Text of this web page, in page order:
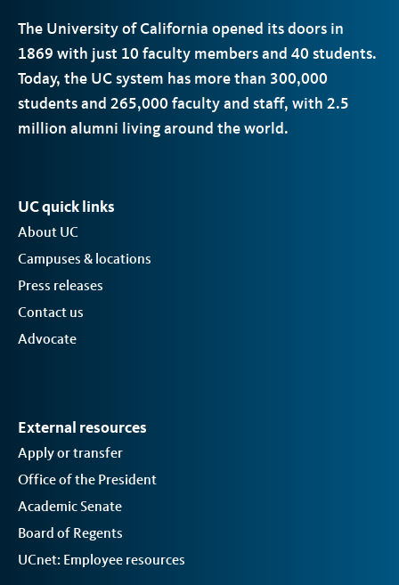
The University of California opened its doors in
1869 with just 10 faculty members and 40 students.
Today, the UCsystem has more than 300,000
students and 265,000 faculty and staff, with 2.5
million alumni living around the world.
UC quick links
About UC
Campuses & locations
Press releases
Contact us
Advocate
External resources
Apply or transfer
Office of the President
Academic Senate
Board of Regents
UCnet: Employee resources